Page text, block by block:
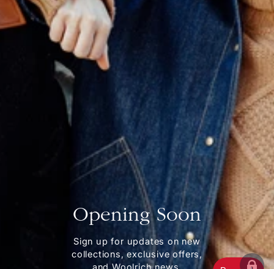
Opening Soon
Sign up for updates on new
collections, exclusive offers,